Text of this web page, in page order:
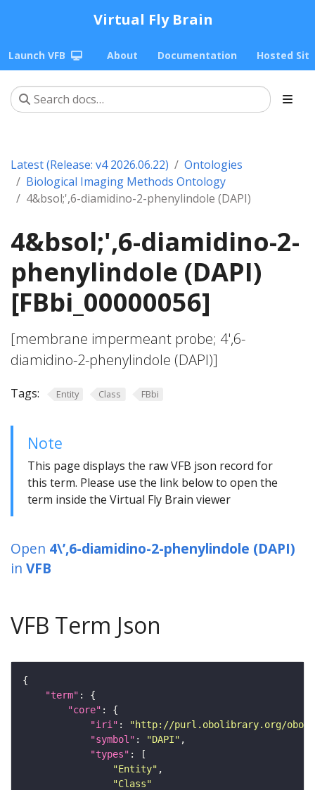
Virtual Fly Brain
Launch VFB About Documentation Hosted
Latest (Release: v4 2026.06.22)
Ontologies
Biological Imaging Methods Ontology
4&bsol;',6-diamidino-2-phenylindole (DAPI)
4&bsol;',6-diamidino-2-
phenylindole (DAPI)
[FBbi_00000056]
[membrane impermeant probe; 4',6-
diamidino-2-phenylindole (DAPI)]
Tags: Entity Class FBbi
Note
This page displays the raw VFB json record for
this term. Please use the link below to open the
term inside the Virtual Fly Brain viewer
Open 4\’,6-diamidino-2-phenylindole (DAPI)
in VFB
VFB Term Json
"term"
"core"
"iri" :
"http://purl.obolibrary.org/obo/
"symbol" : "DAPI"
"types"
"Entity"
"Class"